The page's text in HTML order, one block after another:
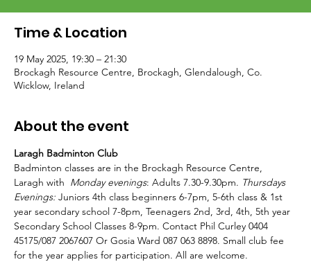
Time & Location
19 May 2025, 19:30 – 21:30
Brockagh Resource Centre, Brockagh, Glendalough, Co.
Wicklow, Ireland
About the event
Laragh Badminton Club
Badminton classes are in the Brockagh Resource Centre,
Laragh with Monday evenings: Adults 7.30-9.30pm. Thursdays
Evenings: Juniors 4th class beginners 6-7pm, 5-6th class & 1st
year secondary school 7-8pm, Teenagers 2nd, 3rd, 4th, 5th year
Secondary School Classes 8-9pm. Contact Phil Curley 0404
45175/087 2067607 Or Gosia Ward 087 063 8898. Small club fee
for the year applies for participation. All are welcome.